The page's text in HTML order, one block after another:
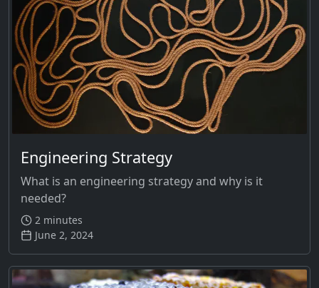
Engineering Strategy
What is an engineering strategy and why is it
needed?
2 minutes
June 2, 2024